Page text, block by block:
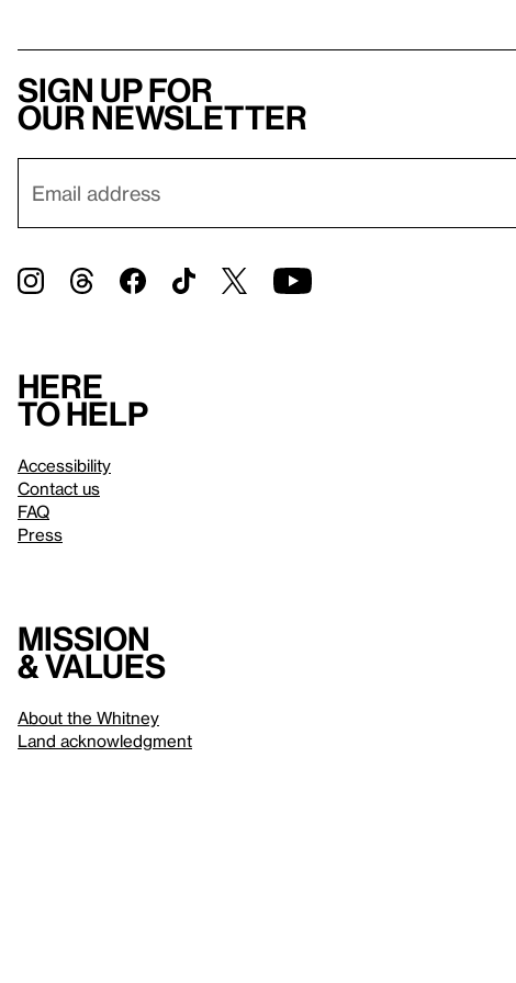
Sign up for
our newsletter
Here
to help
Accessibility
Contact us
FAQ
Press
Mission
& values
About the Whitney
Land acknowledgment